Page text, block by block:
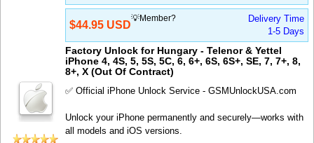
$44.95 USD
💡Member?
Delivery Time
1-5 Days
Factory Unlock for Hungary - Telenor & Yettel
iPhone 4, 4S, 5, 5S, 5C, 6, 6+, 6S, 6S+, SE, 7, 7+, 8,
8+, X (Out Of Contract)
✅ Official iPhone Unlock Service - GSMUnlockUSA.com
Unlock your iPhone permanently and securely—works with
all models and iOS versions.